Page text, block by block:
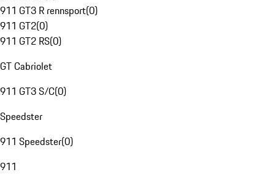
911 GT3 R rennsport(0)
911 GT2(0)
911 GT2 RS(0)
GT Cabriolet
911 GT3 S/C(0)
Speedster
911 Speedster(0)
911